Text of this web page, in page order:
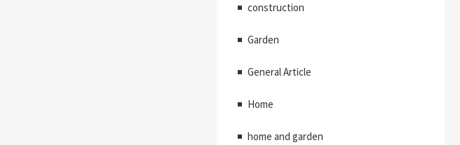
construction
Garden
General Article
Home
home and garden